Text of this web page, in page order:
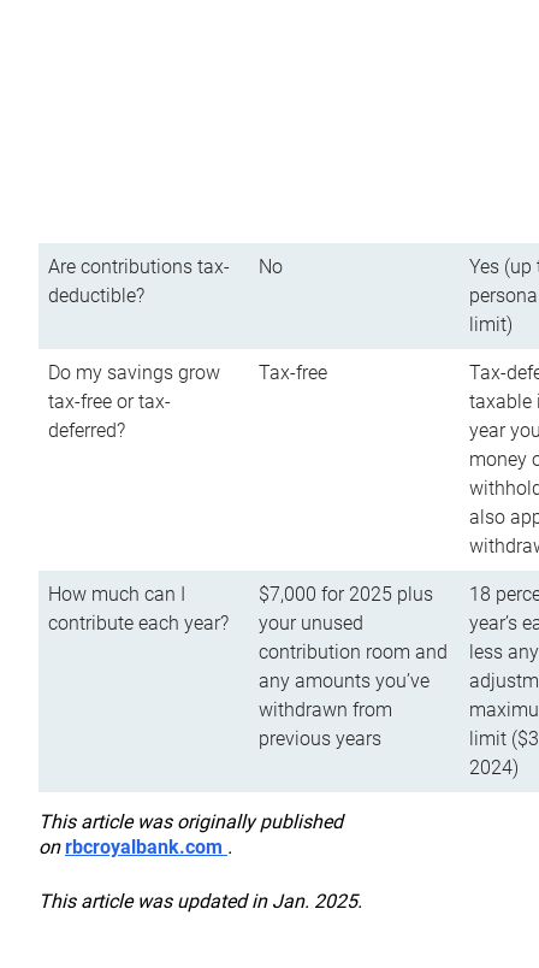
Are contributions tax-
deductible?
No
Yes (up
limit)
Do my savings grow
tax-free or tax-
deferred?
Tax-free
Tax-
taxable
year
money
also
How much can I
contribute each year?
$7,000 for 2025 plus
your unused
contribution room and
any amounts you’ve
withdrawn from
previous years
18
year’s
less
limit
2024)
This article was originally published
onrbcroyalbank.com .
This article was updated in Jan. 2025.